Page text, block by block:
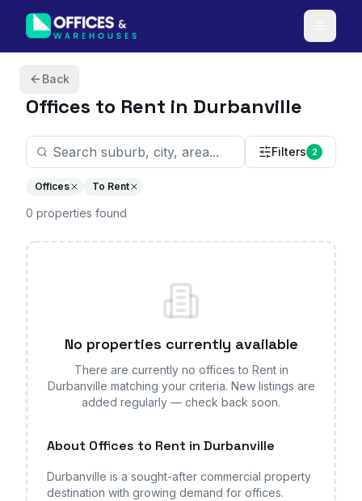
Skip to content
Back
Offices to Rent in Durbanville
Filters 2
Offices To Rent
0 properties found
No properties currently available
There are currently no offices to Rent in
Durbanville matching your criteria. New listings are
added regularly — check back soon.
About Offices to Rent in Durbanville
Durbanville is a sought-after commercial property
destination with growing demand for offices.